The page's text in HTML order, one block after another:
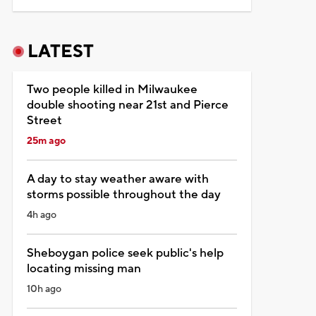
LATEST
Two people killed in Milwaukee
double shooting near 21st and Pierce
Street
25m ago
A day to stay weather aware with
storms possible throughout the day
4h ago
Sheboygan police seek public's help
locating missing man
10h ago